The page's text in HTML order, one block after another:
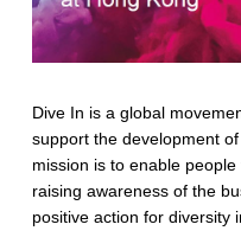
Dive In is a global
support the development
mission is to enable
raising awareness of the
positive action for diversity